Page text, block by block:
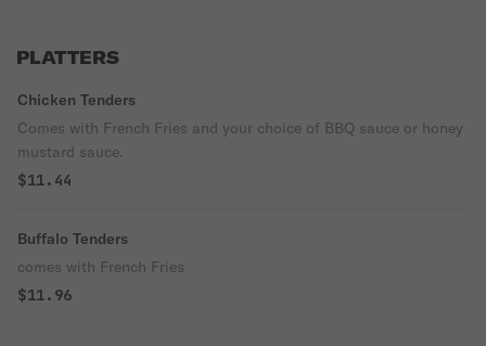
PLATTERS
Chicken Tenders
Comes with French Fries and your choice of BBQ sauce or honey
mustard sauce.
$11.44
Buffalo Tenders
comes with French Fries
$11.96